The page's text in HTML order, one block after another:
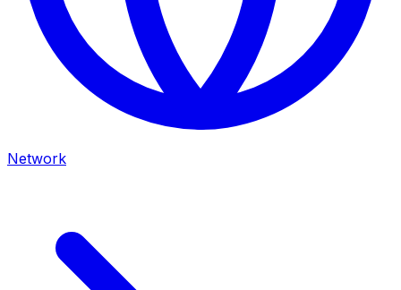
Network